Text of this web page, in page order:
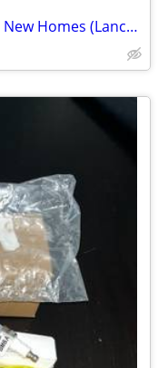
🐇 8‑Week‑Old Bunnies – Ready for New Homes (Lancaster, TX)